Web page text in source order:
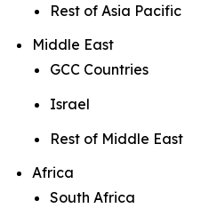
Rest of Asia Pacific
Middle East
GCC Countries
Israel
Rest of Middle East
Africa
South Africa